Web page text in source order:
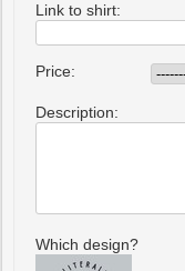
Link to shirt:
Price:
Description:
Which design?